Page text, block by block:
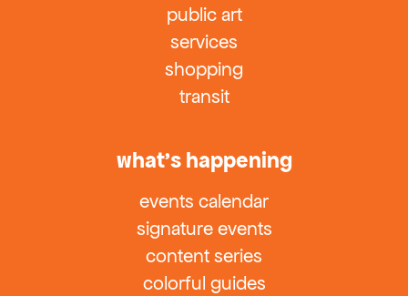
public art
services
shopping
transit
what’s happening
events calendar
signature events
content series
colorful guides